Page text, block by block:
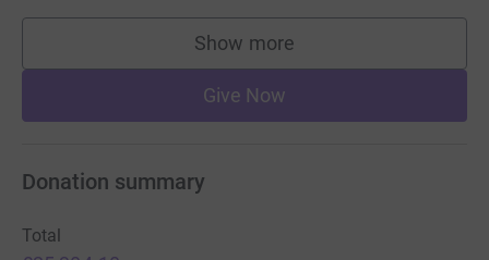
Show more
supporters
Give Now
Donation summary
Total